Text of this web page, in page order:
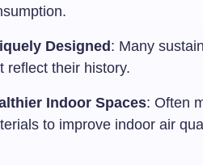
Designed : Many
reflect their history.
Indoor Spaces: Often
to improve indoor air